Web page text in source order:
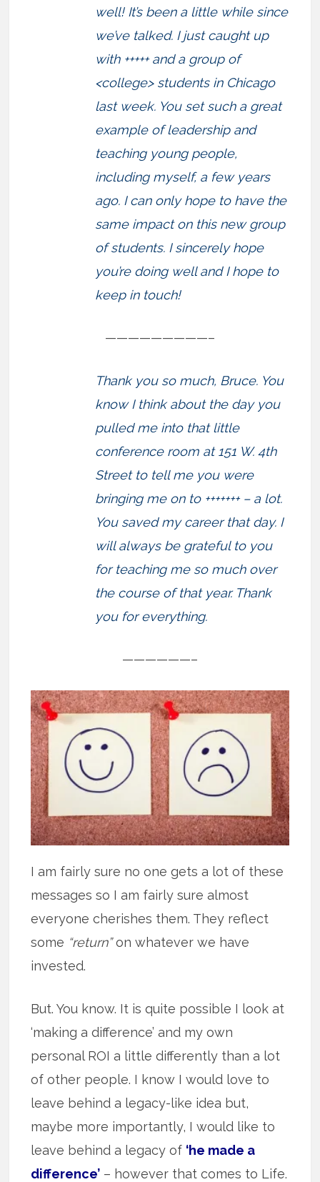
well! It’s been a little while since
we’ve talked. I just caught up
with +++++ and a group of
<college> students in Chicago
last week. You set such a great
example of leadership and
teaching young people,
including myself, a few years
ago. I can only hope to have the
same impact on this new group
of students. I sincerely hope
you’re doing well and I hope to
keep in touch!
—————————–
Thank you so much, Bruce. You
know I think about the day you
pulled me into that little
conference room at 151 W. 4th
Street to tell me you were
bringing me on to +++++++ – a lot.
You saved my career that day. I
will always be grateful to you
for teaching me so much over
the course of that year. Thank
you for everything.
——————–
I am fairly sure no one gets a lot of these
messages so I am fairly sure almost
everyone cherishes them. They reflect
some “return”on whatever we have
invested.
But. You know. It is quite possible I look at
‘making a difference’ and my own
personal ROI a little differently than a lot
of other people. I know I would love to
leave behind a legacy-like idea but,
maybe more importantly, I would like to
leave behind a legacy of ‘he made a
difference’ – however that comes to Life.